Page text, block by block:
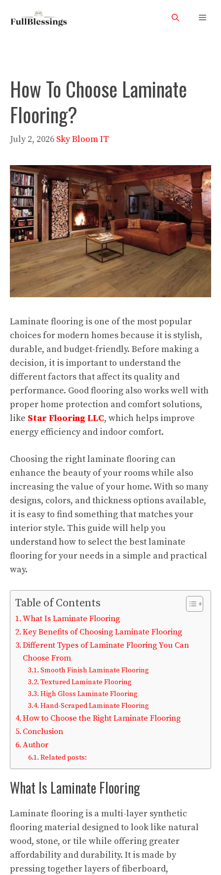
How To Choose Laminate
Flooring?
July 2, 2026 Sky Bloom IT
Laminate flooring is one of the most popular
choices for modern homes because it is stylish,
durable, and budget-friendly. Before making a
decision, it is important to understand the
different factors that affect its quality and
performance. Good flooring also works well with
proper home protection and comfort solutions,
like Star Flooring LLC, which helps improve
energy efficiency and indoor comfort.
Choosing the right laminate flooring can
enhance the beauty of your rooms while also
increasing the value of your home. With so many
designs, colors, and thickness options available,
it is easy to find something that matches your
interior style. This guide will help you
understand how to select the best laminate
flooring for your needs in a simple and practical
way.
Table of Contents
What Is Laminate Flooring
Key Benefits of Choosing Laminate Flooring
Different Types of Laminate Flooring You Can
Choose From
Smooth Finish Laminate Flooring
Textured Laminate Flooring
High Gloss Laminate Flooring
Hand-Scraped Laminate Flooring
How to Choose the Right Laminate Flooring
Conclusion
Author
Related posts:
What Is Laminate Flooring
Laminate flooring is a multi-layer synthetic
flooring material designed to look like natural
wood, stone, or tile while offering greater
affordability and durability. It is made by
pressing together layers of fiberboard,